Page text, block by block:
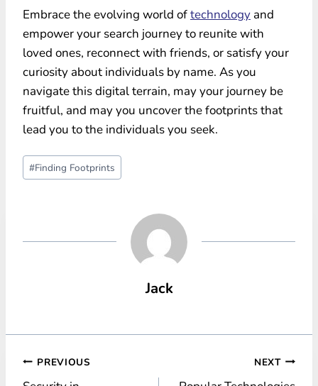
Embrace the evolving world oftechnology and
empower your search journey to reunite with
loved ones, reconnect with friends, or satisfy your
curiosity about individuals by name. As you
navigate this digital terrain, may your journey be
fruitful, and may you uncover the footprints that
lead you to the individuals you seek.
Post
Tags:
#Finding Footprints
Jack
Post
PREVIOUS NEXT